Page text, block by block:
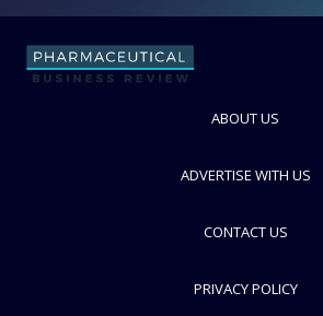
Custom Powder Systems
FOLLOW
ABOUT US
ADVERTISE WITH US
CONTACT US
PRIVACY POLICY